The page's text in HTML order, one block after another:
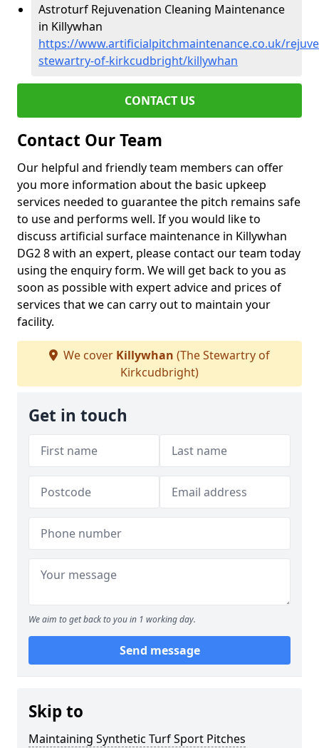
Astroturf Rejuvenation Cleaning Maintenance
in Killywhan
https://www.artificialpitchmaintenance.co.uk/
stewartry-of-kirkcudbright/killywhan
CONTACT US
Contact Our Team
Our helpful and friendly team members can offer
you more information about the basic upkeep
services needed to guarantee the pitch remains safe
to use and performs well. If you would like to
discuss artificial surface maintenance in Killywhan
DG2 8 with an expert, please contact our team today
using the enquiry form. We will get back to you as
soon as possible with expert advice and prices of
services that we can carry out to maintain your
facility.
We cover Killywhan (The Stewartry of
Kirkcudbright)
Get in touch
We aim to get back to you in 1 working day.
Send message
Skip to
Maintaining Synthetic Turf Sport Pitches